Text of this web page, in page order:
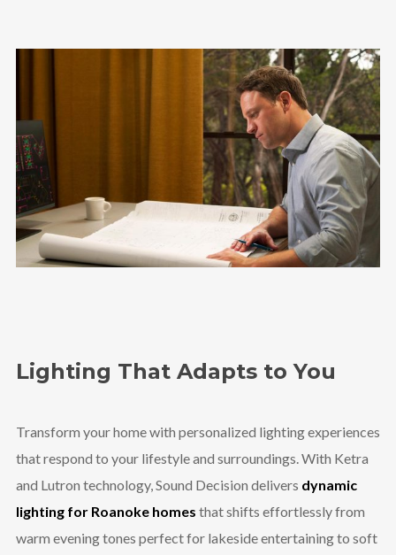
Lighting That Adapts to You
Transform your home with personalized lighting experiences
that respond to your lifestyle and surroundings. With Ketra
and Lutron technology, Sound Decision delivers dynamic
lighting for Roanoke homes that shifts effortlessly from
warm evening tones perfect for lakeside entertaining to soft